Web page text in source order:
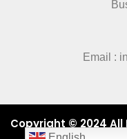
Email :
Copyright © 2024 All